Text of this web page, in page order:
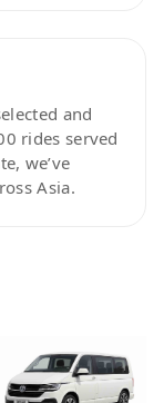
and
rides served
we’ve
Asia.